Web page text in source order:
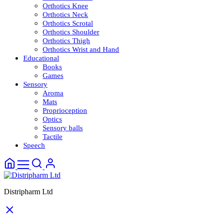
Orthotics Knee
Orthotics Neck
Orthotics Scrotal
Orthotics Shoulder
Orthotics Thigh
Orthotics Wrist and Hand
Educational
Books
Games
Sensory
Aroma
Mats
Proprioception
Optics
Sensory balls
Tactile
Speech
Distripharm Ltd